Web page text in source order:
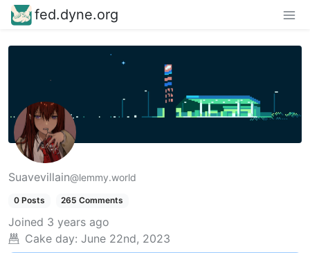
fed.dyne.org
Suavevillain@lemmy.world
0 Posts 265 Comments
Joined 3 years ago
Cake day: June 22nd, 2023